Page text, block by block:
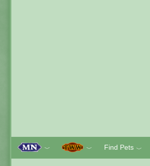
﹀ ﹀ Find Pets ﹀